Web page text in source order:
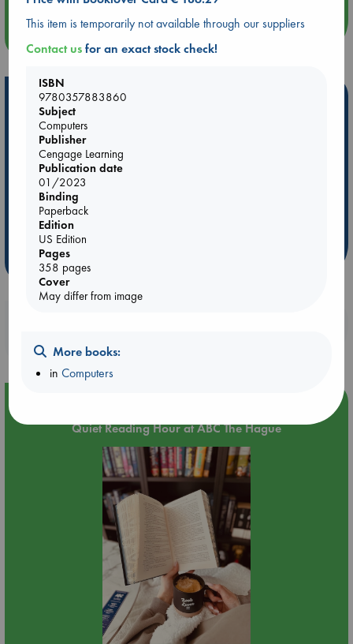
Hot Highlights
Be inspired by books chosen because they are popular, current or
personal favorites!
ABC Favorites
Star Wars
ABC Bestsellers - July
AWCA Page Turners
Weird Book of the Week
purchases in our stores & online?
Quiet Reading Hour at ABC The Hague
This item is temporarily not available through our suppliers
Contact usfor an exact stock check!
ISBN
9780357883860
Subject
Computers
Publisher
Cengage Learning
Publication date
01/2023
Binding
Paperback
Edition
US Edition
Pages
358 pages
Cover
May differ from image
More books:
inComputers